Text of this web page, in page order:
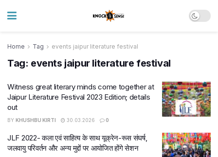
Home Tag events jaipur literature festival
Tag: events jaipur literature festival
Witness great literary minds come together at
Jaipur Literature Festival 2023 Edition; details
out
BY KHUSHBU KIRTI 30.03.2026 0
JLF 2022- कला एवं साहित्य के साथ यूक्रेन-रूस संघर्ष,
जलवायु परिवर्तन और अन्य मुद्दों पर आयोजित होंगे सेशन